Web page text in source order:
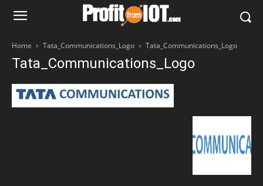
Home Tata_Communications_Logo Tata_Communications_Logo
Tata_Communications_Logo